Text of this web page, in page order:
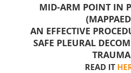
MID-ARM POINT IN
AN EFFECTIVE
SAFE PLEURAL
TRAUMA
READ IT